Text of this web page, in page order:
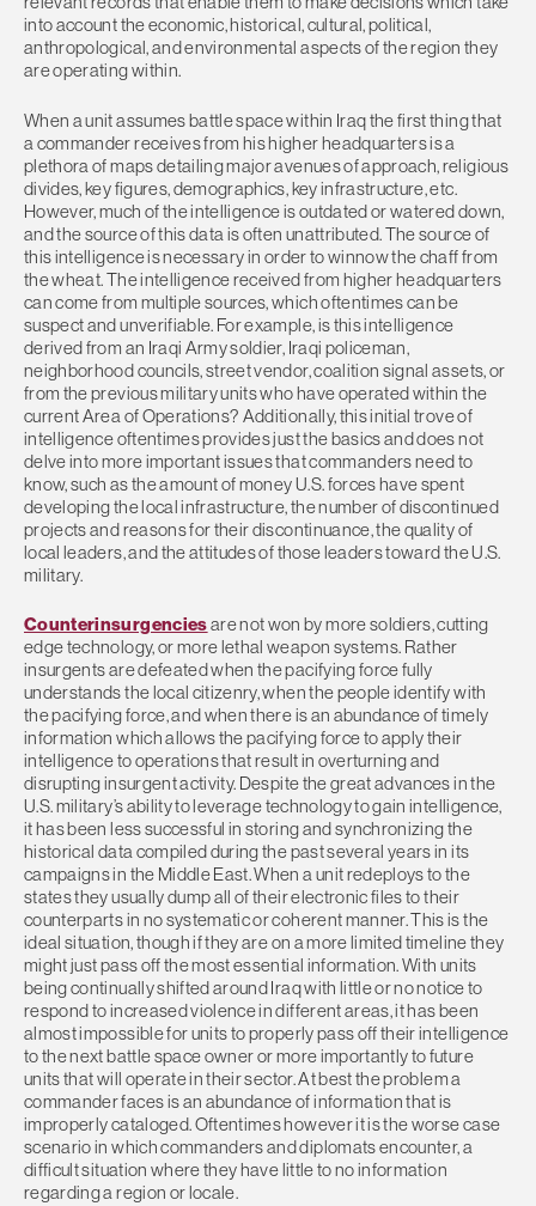
into account the economic, historical, cultural, political,
anthropological, and environmental aspects of the region they
are operating within.
When a unit assumes battle space within Iraq the first thing that
a commander receives from his higher headquarters is a
plethora of maps detailing major avenues of approach, religious
divides, key figures, demographics, key infrastructure, etc.
However, much of the intelligence is outdated or watered down,
and the source of this data is often unattributed. The source of
this intelligence is necessary in order to winnow the chaff from
the wheat. The intelligence received from higher headquarters
can come from multiple sources, which oftentimes can be
suspect and unverifiable. For example, is this intelligence
derived from an Iraqi Army soldier, Iraqi policeman,
neighborhood councils, street vendor, coalition signal assets, or
from the previous military units who have operated within the
current Area of Operations? Additionally, this initial trove of
intelligence oftentimes provides just the basics and does not
delve into more important issues that commanders need to
know, such as the amount of money U.S. forces have spent
developing the local infrastructure, the number of discontinued
projects and reasons for their discontinuance, the quality of
local leaders, and the attitudes of those leaders toward the U.S.
military.
Counterinsurgenciesare not won by more soldiers, cutting
edge technology, or more lethal weapon systems. Rather
insurgents are defeated when the pacifying force fully
understands the local citizenry, when the people identify with
the pacifying force, and when there is an abundance of timely
information which allows the pacifying force to apply their
intelligence to operations that result in overturning and
disrupting insurgent activity. Despite the great advances in the
U.S. military’s ability to leverage technology to gain intelligence,
it has been less successful in storing and synchronizing the
historical data compiled during the past several years in its
campaigns in the Middle East. When a unit redeploys to the
states they usually dump all of their electronic files to their
counterparts in no systematic or coherent manner. This is the
ideal situation, though if they are on a more limited timeline they
might just pass off the most essential information. With units
being continually shifted around Iraq with little or no notice to
respond to increased violence in different areas, it has been
almost impossible for units to properly pass off their intelligence
to the next battle space owner or more importantly to future
units that will operate in their sector. At best the problem a
commander faces is an abundance of information that is
improperly cataloged. Oftentimes however it is the worse case
scenario in which commanders and diplomats encounter, a
difficult situation where they have little to no information
regarding a region or locale.